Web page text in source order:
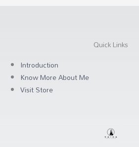
Quick Links
Introduction
Know More About Me
Visit Store